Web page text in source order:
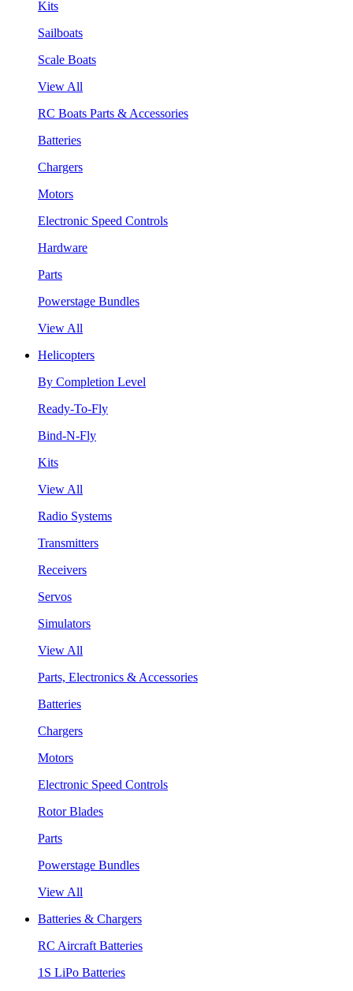
Kits
Sailboats
Scale Boats
View All
RC Boats Parts & Accessories
Batteries
Chargers
Motors
Electronic Speed Controls
Hardware
Parts
Powerstage Bundles
View All
Helicopters
By Completion Level
Ready-To-Fly
Bind-N-Fly
Kits
View All
Radio Systems
Transmitters
Receivers
Servos
Simulators
View All
Parts, Electronics & Accessories
Batteries
Chargers
Motors
Electronic Speed Controls
Rotor Blades
Parts
Powerstage Bundles
View All
Batteries & Chargers
RC Aircraft Batteries
1S LiPo Batteries